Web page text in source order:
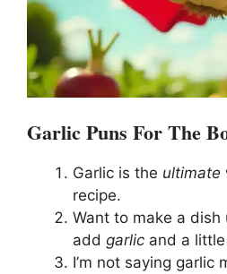
Garlic Puns For The
Garlic is the ultimate
recipe.
Want to make a
add garlic and a
I’m not saying garlic